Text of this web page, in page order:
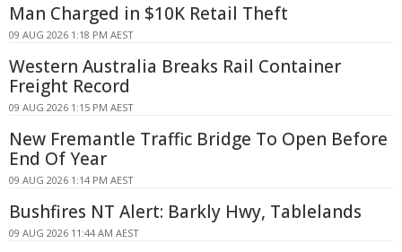
Man Charged in $10K Retail Theft
09 AUG 2026 1:18 PM AEST
Western Australia Breaks Rail Container
Freight Record
09 AUG 2026 1:15 PM AEST
New Fremantle Traffic Bridge To Open Before
End Of Year
09 AUG 2026 1:14 PM AEST
Bushfires NT Alert: Barkly Hwy, Tablelands
09 AUG 2026 11:44 AM AEST